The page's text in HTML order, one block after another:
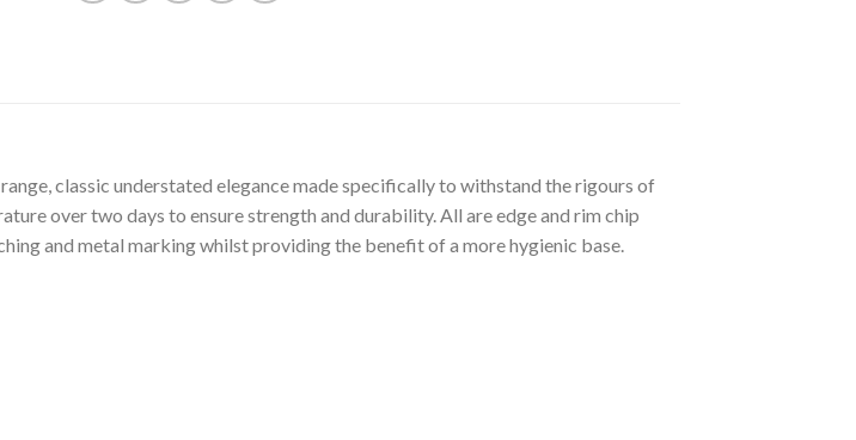
classic understated elegance made specifically to withstand the rigours of
over two days to ensure strength and durability. All are edge and rim chip
and metal marking whilst providing the benefit of a more hygienic base.